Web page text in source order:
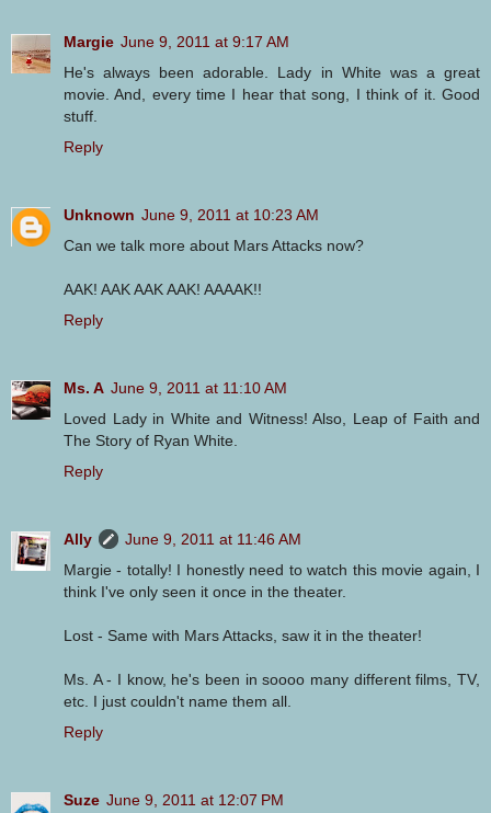
Margie June 9, 2011 at 9:17 AM
He's always been adorable. Lady in White was a great
movie. And, every time I hear that song, I think of it. Good
stuff.
Reply
Unknown June 9, 2011 at 10:23 AM
Can we talk more about Mars Attacks now?
AAK! AAK AAK AAK! AAAAK!!
Reply
Ms. A June 9, 2011 at 11:10 AM
Loved Lady in White and Witness! Also, Leap of Faith and
The Story of Ryan White.
Reply
Ally
June 9, 2011 at 11:46 AM
Margie - totally! I honestly need to watch this movie again, I
think I've only seen it once in the theater.
Lost - Same with Mars Attacks, saw it in the theater!
Ms. A - I know, he's been in soooo many different films, TV,
etc. I just couldn't name them all.
Reply
Suze June 9, 2011 at 12:07 PM